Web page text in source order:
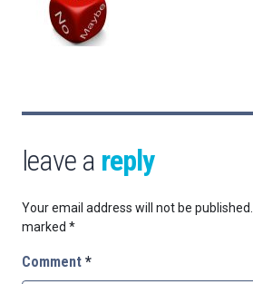
leave a reply
Your email address will not be published.
marked *
Comment *